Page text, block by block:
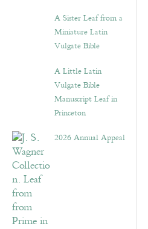
A Sister Leaf from a
Miniature Latin
Vulgate Bible
A Little Latin
Vulgate Bible
Manuscript Leaf in
Princeton
2026 Annual Appeal